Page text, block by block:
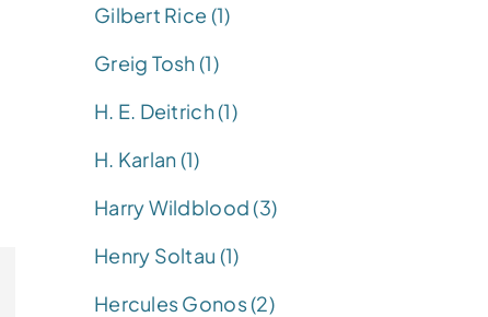
Gilbert Rice (1)
Greig Tosh (1)
H. E. Deitrich (1)
H. Karlan (1)
Harry Wildblood (3)
Henry Soltau (1)
Hercules Gonos (2)